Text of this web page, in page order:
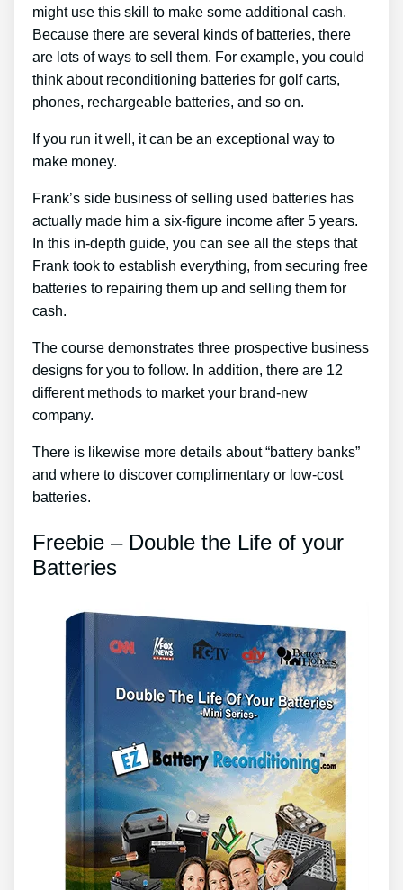
might use this skill to make some additional cash.
Because there are several kinds of batteries, there
are lots of ways to sell them. For example, you could
think about reconditioning batteries for golf carts,
phones, rechargeable batteries, and so on.
If you run it well, it can be an exceptional way to
make money.
Frank’s side business of selling used batteries has
actually made him a six-figure income after 5 years.
In this in-depth guide, you can see all the steps that
Frank took to establish everything, from securing free
batteries to repairing them up and selling them for
cash.
The course demonstrates three prospective business
designs for you to follow. In addition, there are 12
different methods to market your brand-new
company.
There is likewise more details about “battery banks”
and where to discover complimentary or low-cost
batteries.
Freebie – Double the Life of your
Batteries